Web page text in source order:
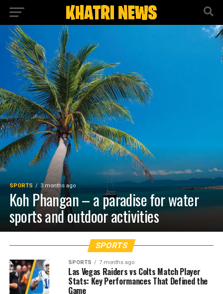
SPORTS 3 months ago
Koh Phangan – a paradise for water
sports and outdoor activities
SPORTS
SPORTS 7 months ago
Las Vegas Raiders vs Colts Match Player
Stats: Key Performances That Defined the
Game